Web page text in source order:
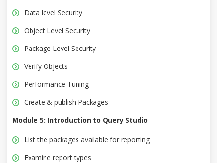
Data level Security
Object Level Security
Package Level Security
Verify Objects
Performance Tuning
Create & publish Packages
Module 5: Introduction to Query Studio
List the packages available for reporting
Examine report types